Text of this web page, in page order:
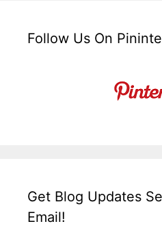
Follow Us On
Get Blog Updates
Email!